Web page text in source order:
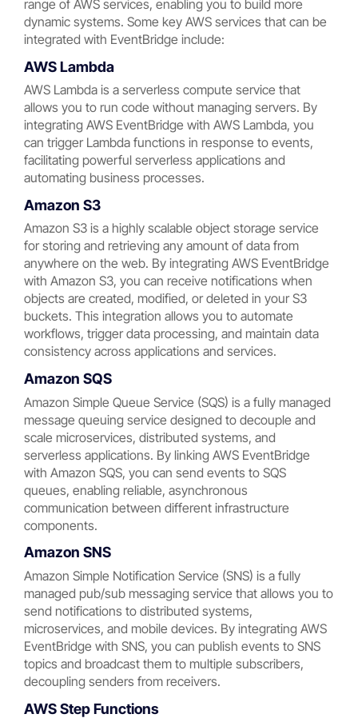
range of AWS services, enabling you to build more
dynamic systems. Some key AWS services that can be
integrated with EventBridge include:
AWS Lambda
AWS Lambda is a serverless compute service that
allows you to run code without managing servers. By
integrating AWS EventBridge with AWS Lambda, you
can trigger Lambda functions in response to events,
facilitating powerful serverless applications and
automating business processes.
Amazon S3
Amazon S3 is a highly scalable object storage service
for storing and retrieving any amount of data from
anywhere on the web. By integrating AWS EventBridge
with Amazon S3, you can receive notifications when
objects are created, modified, or deleted in your S3
buckets. This integration allows you to automate
workflows, trigger data processing, and maintain data
consistency across applications and services.
Amazon SQS
Amazon Simple Queue Service (SQS) is a fully managed
message queuing service designed to decouple and
scale microservices, distributed systems, and
serverless applications. By linking AWS EventBridge
with Amazon SQS, you can send events to SQS
queues, enabling reliable, asynchronous
communication between different infrastructure
components.
Amazon SNS
Amazon Simple Notification Service (SNS) is a fully
managed pub/sub messaging service that allows you to
send notifications to distributed systems,
microservices, and mobile devices. By integrating AWS
EventBridge with SNS, you can publish events to SNS
topics and broadcast them to multiple subscribers,
decoupling senders from receivers.
AWS Step Functions